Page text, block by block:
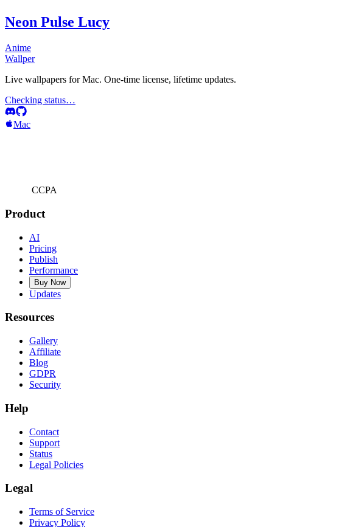
Neon Pulse Lucy
Anime
Wallper
Live wallpapers for Mac. One-time license, lifetime updates.
Checking status…
Mac
CCPA
Product
AI
Pricing
Publish
Performance
Buy Now
Updates
Resources
Gallery
Affiliate
Blog
GDPR
Security
Help
Contact
Support
Status
Legal Policies
Legal
Terms of Service
Privacy Policy